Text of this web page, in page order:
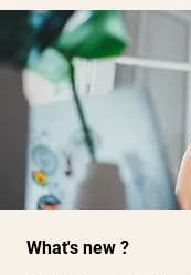
What's new ?